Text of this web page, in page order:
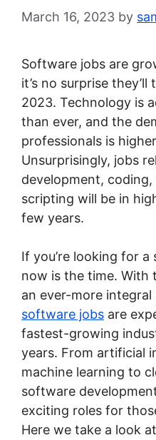
March 16, 2023 by
Software jobs are
it’s no surprise
2023. Technology is
than ever, and the
professionals is
Unsurprisingly, jobs
development,
scripting will be in
few years.
If you’re looking for
now is the time. With
an ever-more
software jobs are
fastest-growing
years. From artificial
machine learning to
software
exciting roles for
Here we take a look